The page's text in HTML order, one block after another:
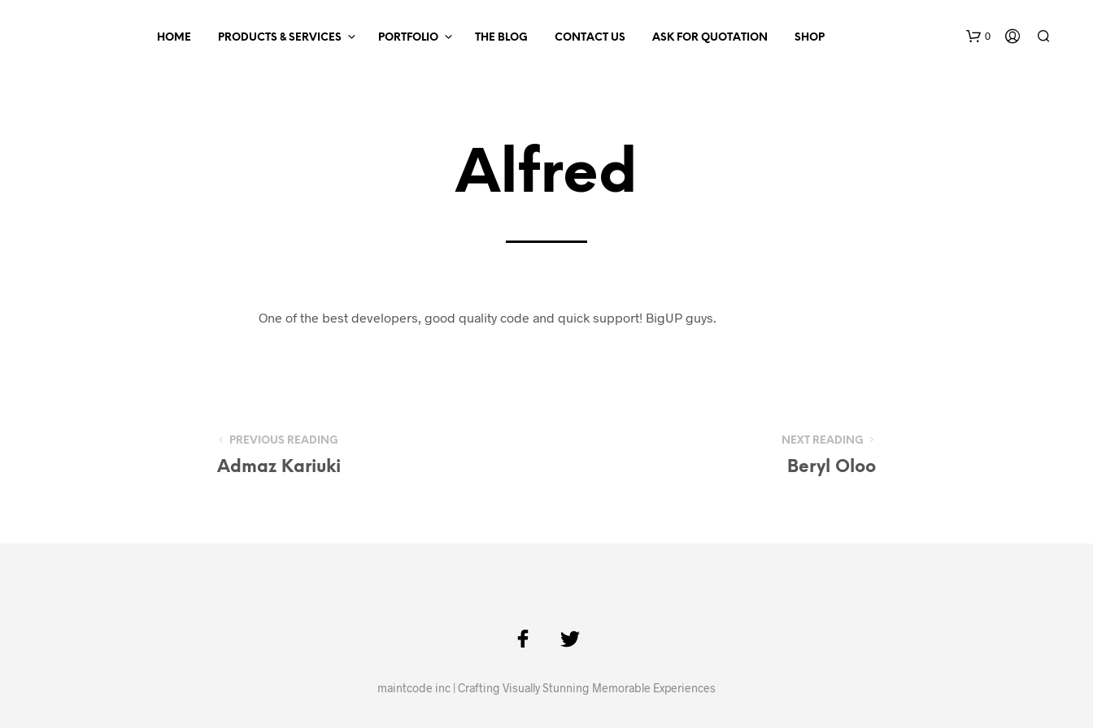
HOME PRODUCTS & SERVICES PORTFOLIO THE BLOG CONTACT US ASK FOR QUOTATION SHOP 0
Alfred
One of the best developers, good quality code and quick support! BigUP guys.
PREVIOUS READING
Admaz Kariuki
NEXT READING
Beryl Oloo
maintcode inc | Crafting Visually Stunning Memorable Experiences